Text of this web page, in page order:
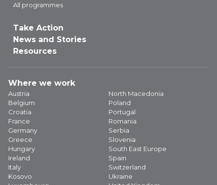
All programmes
Take Action
News and Stories
Resources
Where we work
Austria
Belgium
Croatia
France
Germany
Greece
Hungary
Ireland
Italy
Kosovo
North Macedonia
Poland
Portugal
Romania
Serbia
Slovenia
South East Europe
Spain
Switzerland
Ukraine